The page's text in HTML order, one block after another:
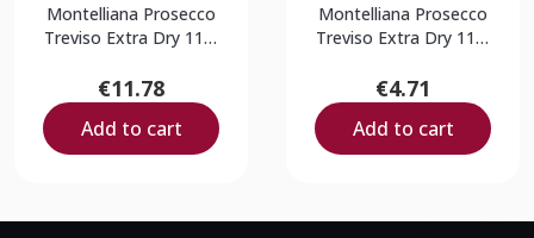
Montelliana Prosecco
Treviso Extra Dry 11%
€11.78
Add to cart
Montelliana Prosecco
Treviso Extra Dry 11%
€4.71
Add to cart